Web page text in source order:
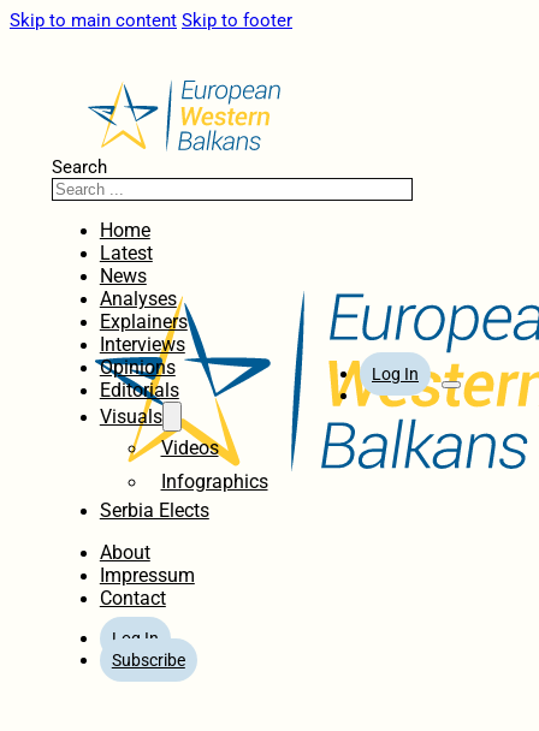
Skip to main content Skip to footer
Search
Home
Latest
News
Analyses
Explainers
Interviews
Opinions
Editorials
Visuals
Videos
Infographics
Serbia Elects
About
Impressum
Contact
Log In
Subscribe
Log In